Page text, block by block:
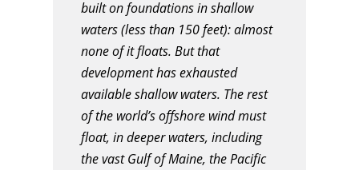
built on foundations in shallow
waters (less than 150 feet): almost
none of it floats. But that
development has exhausted
available shallow waters. The rest
of the world’s offshore wind must
float, in deeper waters, including
the vast Gulf of Maine, the Pacific